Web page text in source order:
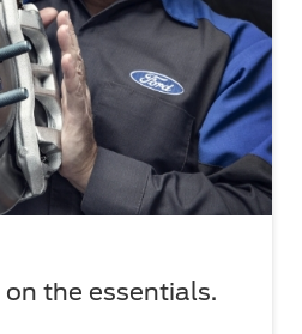
the essentials.